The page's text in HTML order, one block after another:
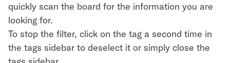
quickly scan the board for the information you are
looking for.
To stop the filter, click on the tag a second time in
the tags sidebar to deselect it or simply close the